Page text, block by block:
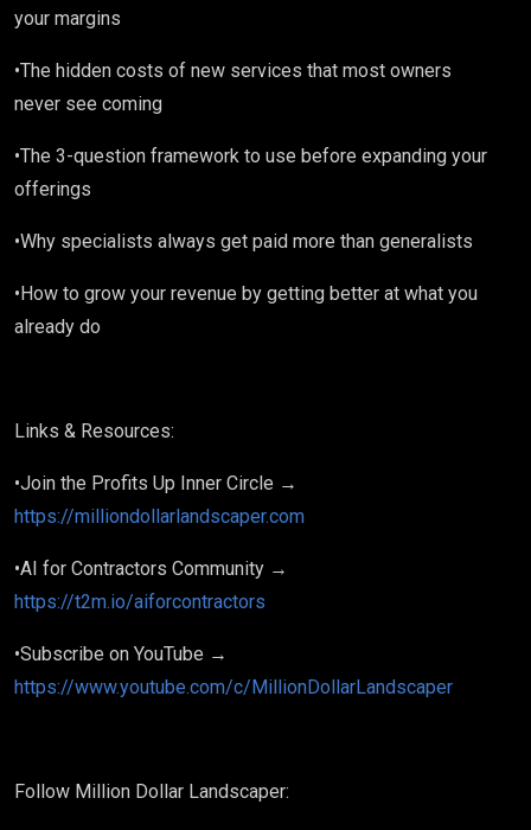
your margins
•The hidden costs of new services that most owners
never see coming
•The 3-question framework to use before expanding your
offerings
•Why specialists always get paid more than generalists
•How to grow your revenue by getting better at what you
already do
Links & Resources:
•Join the Profits Up Inner Circle →
https://milliondollarlandscaper.com
•AI for Contractors Community →
https://t2m.io/aiforcontractors
•Subscribe on YouTube →
https://www.youtube.com/c/MillionDollarLandscaper
Follow Million Dollar Landscaper: